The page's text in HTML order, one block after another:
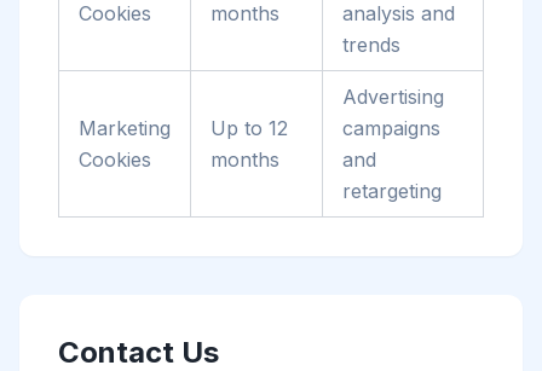
Cookies
months
analysis and
trends
Marketing
Cookies
Up to 12
months
Advertising
campaigns
and
retargeting
Contact Us